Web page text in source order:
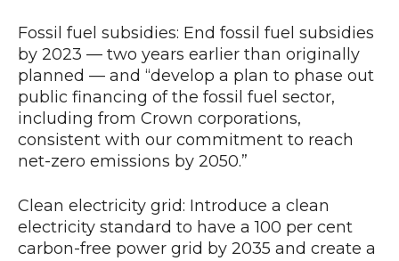
Fossil fuel subsidies: End fossil fuel subsidies
by 2023 — two years earlier than originally
planned — and “develop a plan to phase out
public financing of the fossil fuel sector,
including from Crown corporations,
consistent with our commitment to reach
net-zero emissions by 2050.”
Clean electricity grid: Introduce a clean
electricity standard to have a 100 per cent
carbon-free power grid by 2035 and create a